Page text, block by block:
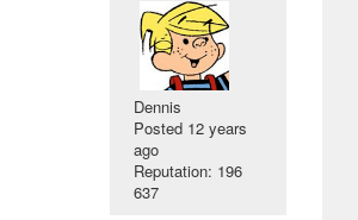
Dennis
Posted 12 years
ago
Reputation: 196
637